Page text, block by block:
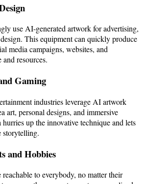
use AI-generated artwork for advertising,
This equipment can quickly produce
media campaigns, websites, and
resources.
Gaming
industries leverage AI artwork
art, personal designs, and immersive
up the innovative technique and lets
storytelling.
and Hobbies
to everybody, no matter their